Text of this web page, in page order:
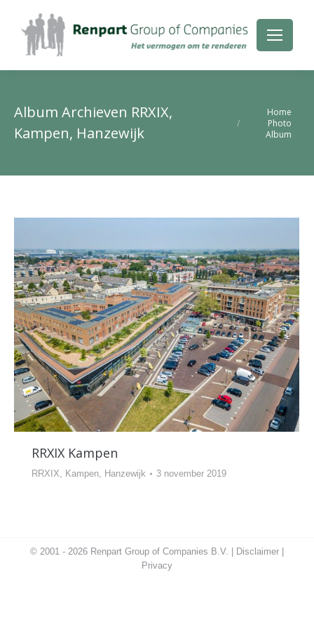
Album Archieven RRXIX,
Kampen, Hanzewijk
Je bent hier:Home
Photo
Album
RRXIX Kampen
RRXIX, Kampen, Hanzewijk 3 november 2019
© 2001 - 2026 Renpart Group of Companies B.V. | Disclaimer |
Privacy